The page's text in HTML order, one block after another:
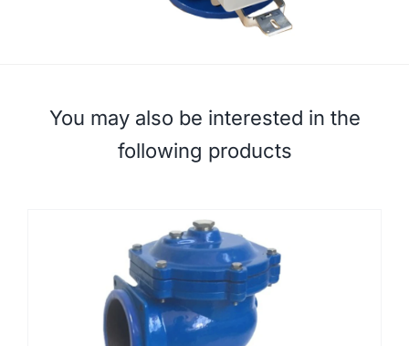
You may also be interested in the
following products